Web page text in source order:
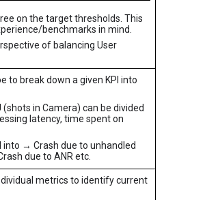
on the target thresholds. This
benchmarks in mind.
of balancing User
to break down a given KPI into
in Camera) can be divided
latency, time spent on
into → Crash due to unhandled
due to ANR etc.
metrics to identify current